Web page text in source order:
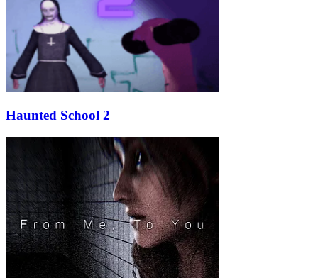
Haunted School 2